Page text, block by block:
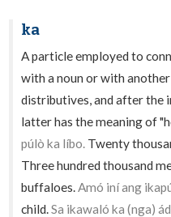
ka
A particle employed to
with a noun or with another
distributives, and after the
latter has the meaning of
púlò ka líbo. Twenty
Three hundred thousand
buffaloes.Amó iní ang
child.Sa ikawaló ka (nga)